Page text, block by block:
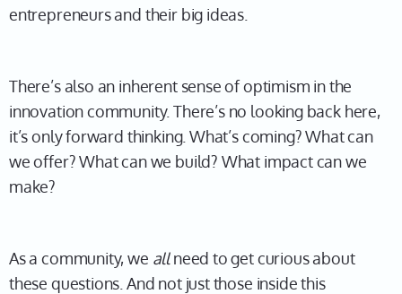
entrepreneurs and their big ideas.
There’s also an inherent sense of optimism in the
innovation community. There’s no looking back here,
it’s only forward thinking. What’s coming? What can
we offer? What can we build? What impact can we
make?
As a community, we allneed to get curious about
these questions. And not just those inside this